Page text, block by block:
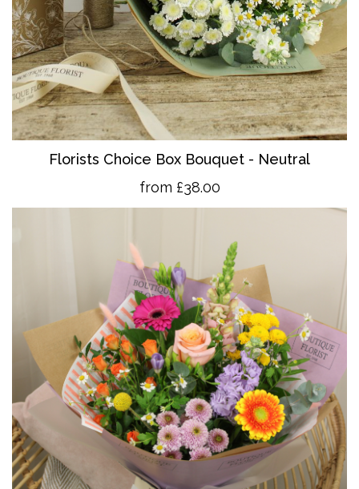
Florists Choice Box Bouquet - Neutral
from £38.00